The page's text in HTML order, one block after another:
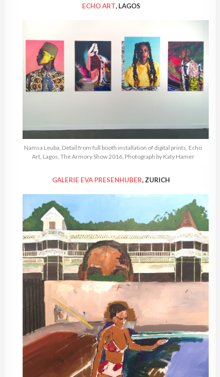
ECHO ART, LAGOS
Namsa Leuba, Detail from full booth installation of digital prints, Echo
Art, Lagos, The Armory Show 2016, Photograph by Katy Hamer
GALERIE EVA PRESENHUBER, ZURICH